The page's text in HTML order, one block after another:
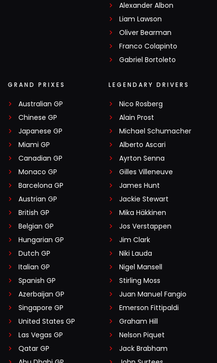
Alexander Albon
Liam Lawson
Oliver Bearman
Franco Colapinto
Gabriel Bortoleto
GRAND PRIXES
Australian GP
Chinese GP
Japanese GP
Miami GP
Canadian GP
Monaco GP
Barcelona GP
Austrian GP
British GP
Belgian GP
Hungarian GP
Dutch GP
Italian GP
Spanish GP
Azerbaijan GP
Singapore GP
United States GP
Las Vegas GP
Qatar GP
LEGENDARY DRIVERS
Nico Rosberg
Alain Prost
Michael Schumacher
Alberto Ascari
Ayrton Senna
Gilles Villeneuve
James Hunt
Jackie Stewart
Mika Häkkinen
Jos Verstappen
Jim Clark
Niki Lauda
Nigel Mansell
Stirling Moss
Juan Manuel Fangio
Emerson Fittipaldi
Graham Hill
Nelson Piquet
Jack Brabham